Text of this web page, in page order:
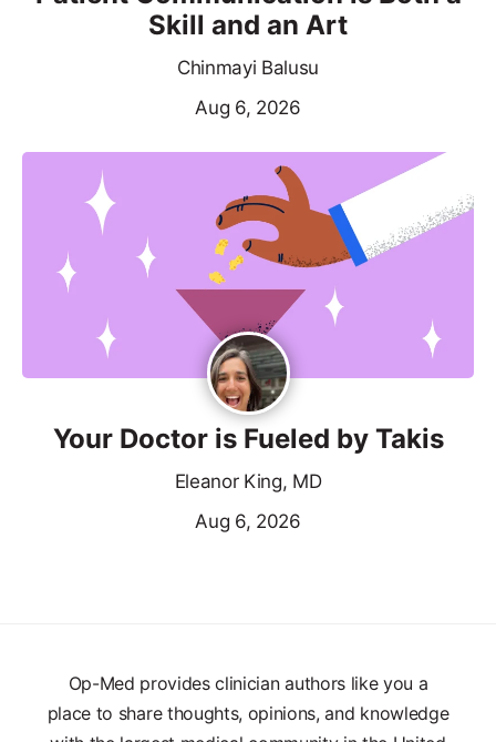
Skill and an Art
Chinmayi Balusu
Aug 6, 2026
Your Doctor is Fueled by Takis
Eleanor King, MD
Aug 6, 2026
Op-Med provides clinician authors like you a
place to share thoughts, opinions, and knowledge